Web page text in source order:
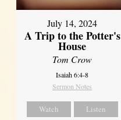
July 14, 2024
A Trip to the Potter's
House
Tom Crow
Isaiah 6:4-8
Sermon Notes
Watch Listen